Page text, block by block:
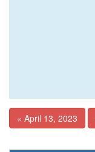
« April 13, 2023